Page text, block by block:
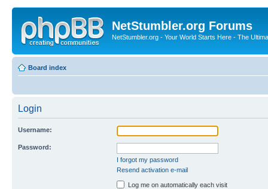
NetStumbler.org Forums
NetStumbler.org - Your World Starts Here - The
Board index
Login
Username:
Password:
I forgot my password
Resend activation e-mail
Log me on automatically each visit